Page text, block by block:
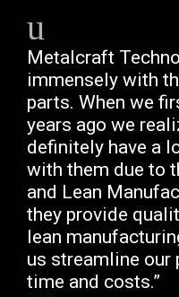
Metalcraft
immensely with
parts. When we
years ago we
definitely have a
with them due to
and Lean
they provide
lean
us streamline our
time and costs.”